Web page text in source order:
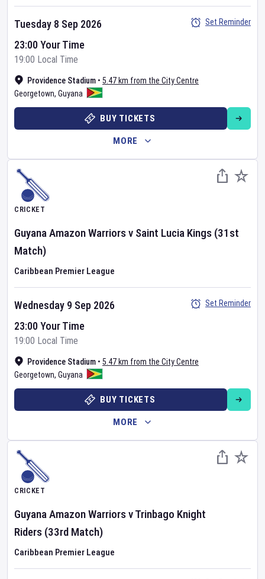
Providence Stadium • 5.47 km from the City Centre
Georgetown, Guyana
Tuesday 8 Sep 2026
23:00 Your Time
19:00 Local Time
Set Reminder
BUY TICKETS
MORE
CRICKET
Guyana Amazon Warriorsv Saint Lucia Kings (31st
Match)
Caribbean Premier League
Providence Stadium • 5.47 km from the City Centre
Georgetown, Guyana
Wednesday 9 Sep 2026
23:00 Your Time
19:00 Local Time
Set Reminder
BUY TICKETS
MORE
CRICKET
Guyana Amazon WarriorsvTrinbago Knight
Riders (33rd Match)
Caribbean Premier League